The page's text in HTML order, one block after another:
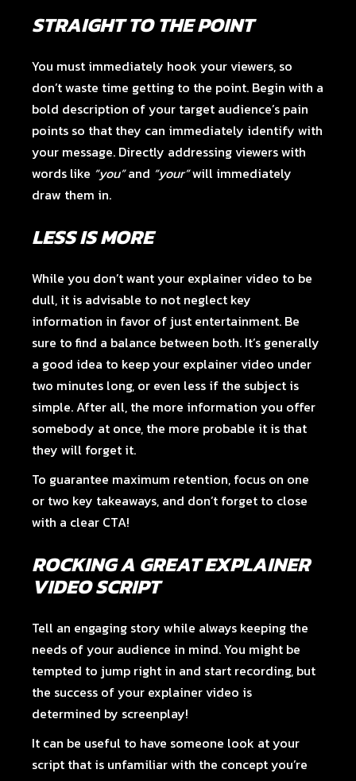
STRAIGHT TO THE POINT
You must immediately hook your viewers, so
don’t waste time getting to the point. Begin with a
bold description of your target audience’s pain
points so that they can immediately identify with
your message. Directly addressing viewers with
words like “you”and “your”will immediately
draw them in.
LESS IS MORE
While you don’t want your explainer video to be
dull, it is advisable to not neglect key
information in favor of just entertainment. Be
sure to find a balance between both. It’s generally
a good idea to keep your explainer video under
two minutes long, or even less if the subject is
simple. After all, the more information you offer
somebody at once, the more probable it is that
they will forget it.
To guarantee maximum retention, focus on one
or two key takeaways, and don’t forget to close
with a clear CTA!
ROCKING A GREAT EXPLAINER
VIDEO SCRIPT
Tell an engaging story while always keeping the
needs of your audience in mind. You might be
tempted to jump right in and start recording, but
the success of your explainer video is
determined by screenplay!
It can be useful to have someone look at your
script that is unfamiliar with the concept you’re